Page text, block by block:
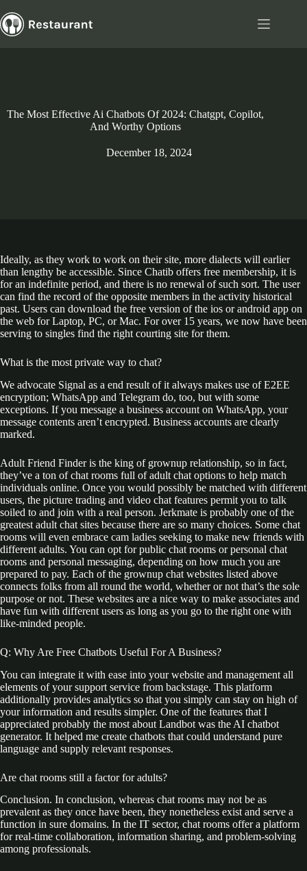
to
content
The Most Effective Ai Chatbots Of 2024: Chatgpt, Copilot,
And Worthy Options
December 18, 2024
Ideally, as they work to work on their site, more dialects will earlier
than lengthy be accessible. Since Chatib offers free membership, it is
for an indefinite period, and there is no renewal of such sort. The user
can find the record of the opposite members in the activity historical
past. Users can download the free version of the ios or android app on
the web for Laptop, PC, or Mac. For over 15 years, we now have been
serving to singles find the right courting site for them.
What is the most private way to chat?
We advocate Signal as a end result of it always makes use of E2EE
encryption; WhatsApp and Telegram do, too, but with some
exceptions. If you message a business account on WhatsApp, your
message contents aren’t encrypted. Business accounts are clearly
marked.
Adult Friend Finder is the king of grownup relationship, so in fact,
they’ve a ton of chat rooms full of adult chat options to help match
individuals online. Once you would possibly be matched with different
users, the picture trading and video chat features permit you to talk
soiled to and join with a real person. Jerkmate is probably one of the
greatest adult chat sites because there are so many choices. Some chat
rooms will even embrace cam ladies seeking to make new friends with
different adults. You can opt for public chat rooms or personal chat
rooms and personal messaging, depending on how much you are
prepared to pay. Each of the grownup chat websites listed above
connects folks from all round the world, whether or not that’s the sole
purpose or not. These websites are a nice way to make associates and
have fun with different users as long as you go to the right one with
like-minded people.
Q: Why Are Free Chatbots Useful For A Business?
You can integrate it with ease into your website and management all
elements of your support service from backstage. This platform
additionally provides analytics so that you simply can stay on high of
your information and results simpler. One of the features that I
appreciated probably the most about Landbot was the AI chatbot
generator. It helped me create chatbots that could understand pure
language and supply relevant responses.
Are chat rooms still a factor for adults?
Conclusion. In conclusion, whereas chat rooms may not be as
prevalent as they once have been, they nonetheless exist and serve a
function in sure domains. In the IT sector, chat rooms offer a platform
for real-time collaboration, information sharing, and problem-solving
among professionals.